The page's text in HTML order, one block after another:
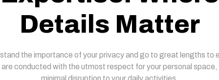
Details Matter
the importance of your privacy and go to great lengths to
conducted with the utmost respect for your personal space,
minimal disruption to your daily activities.